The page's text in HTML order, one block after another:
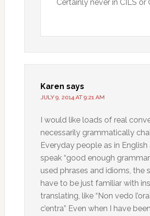
Certainly never in CILS or
Karen says
JULY 9, 2014 AT 9:21 AM
I would like loads of real
necessarily grammatically
Everyday people as in
speak “good enough
used phrases and idioms, the
have to be just familiar with
translating, like “Non vedo
c’entra” Even when I have